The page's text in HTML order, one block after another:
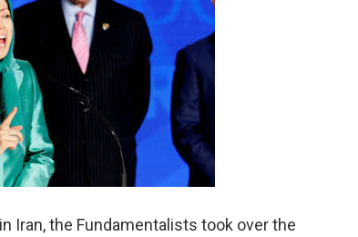
Iran, the Fundamentalists took over the